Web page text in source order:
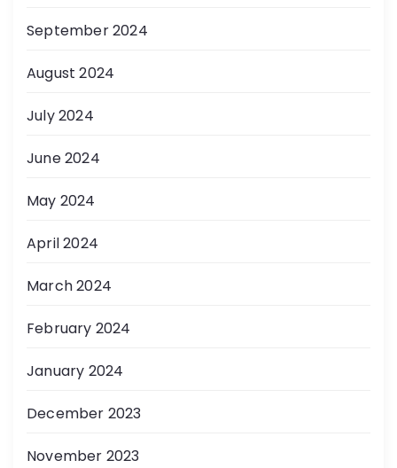
September 2024
August 2024
July 2024
June 2024
May 2024
April 2024
March 2024
February 2024
January 2024
December 2023
November 2023